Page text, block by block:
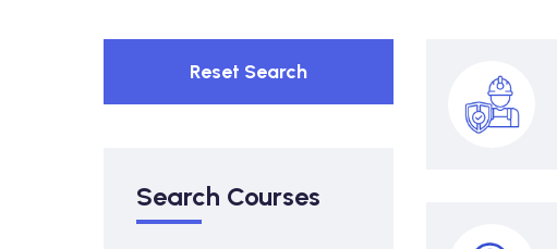
Reset Search
Search Courses